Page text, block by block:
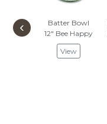
Batter Bowl
12" Bee Happy
View
‹